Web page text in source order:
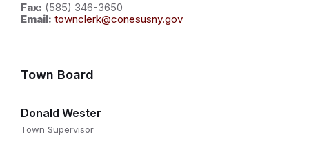
Fax: (585) 346-3650
Email: townclerk@conesusny.gov
Town Board
Donald Wester
Town Supervisor